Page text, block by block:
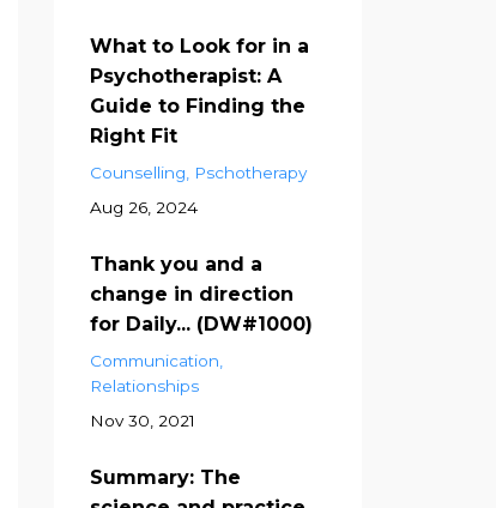
What to Look for in a
Psychotherapist: A
Guide to Finding the
Right Fit
Counselling
Pschotherapy
Aug 26, 2024
Thank you and a
change in direction
for Daily... (DW#1000)
Communication
Relationships
Nov 30, 2021
Summary: The